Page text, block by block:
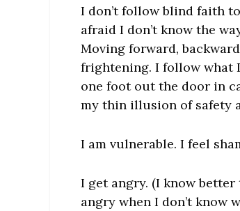
I don’t follow blind faith
afraid I don’t know the
Moving forward,
frightening. I follow what
one foot out the door in
my thin illusion of safety
I am vulnerable. I feel
I get angry. (I know
angry when I don’t know